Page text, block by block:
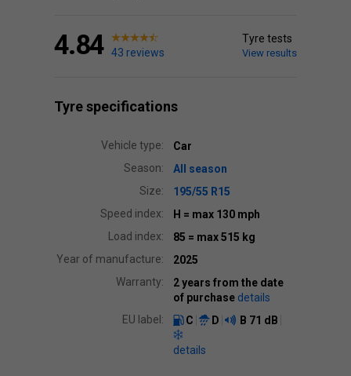
4.84 43 reviews
Tyre tests
View results
Tyre specifications
Vehicle type:
Car
Season:
All season
Size:
195/55 R15
Speed index:
H = max 130 mph
Load index:
85 = max 515 kg
Year of manufacture:
2025
Warranty:
2 years from the date
of purchase details
EU label:
C D B 71 dB
details